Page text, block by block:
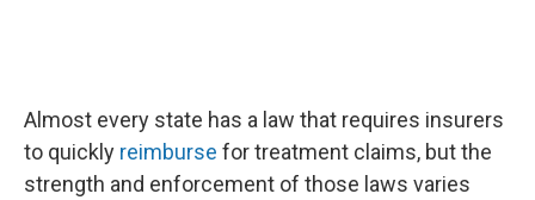
Almost every state has a law that requires insurers
to quickly reimburse for treatment claims, but the
strength and enforcement of those laws varies